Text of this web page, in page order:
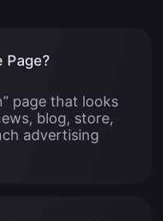
Page?
page that looks
blog, store,
advertising